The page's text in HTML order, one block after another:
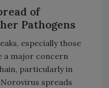
of
Pathogens
especially those
a major concern
particularly in
spreads